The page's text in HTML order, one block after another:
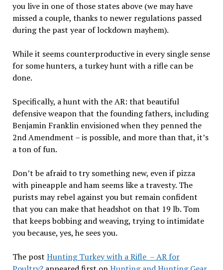
you live in one of those states above (we may have
missed a couple, thanks to newer regulations passed
during the past year of lockdown mayhem).
While it seems counterproductive in every single sense
for some hunters, a turkey hunt with a rifle can be
done.
Specifically, a hunt with the AR: that beautiful
defensive weapon that the founding fathers, including
Benjamin Franklin envisioned when they penned the
2nd Amendment – is possible, and more than that, it’s
a ton of fun.
Don’t be afraid to try something new, even if pizza
with pineapple and ham seems like a travesty. The
purists may rebel against you but remain confident
that you can make that headshot on that 19 lb. Tom
that keeps bobbing and weaving, trying to intimidate
you because, yes, he sees you.
The post Hunting Turkey with a Rifle – AR for